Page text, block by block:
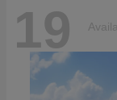
19